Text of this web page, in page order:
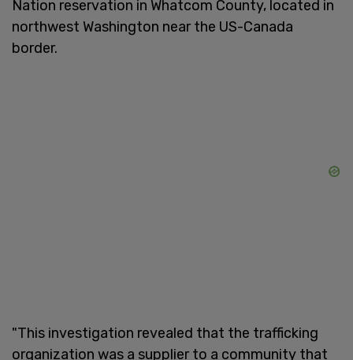
Nation reservation in Whatcom County, located in
northwest Washington near the US-Canada
border.
"This investigation revealed that the trafficking
organization was a supplier to a community that